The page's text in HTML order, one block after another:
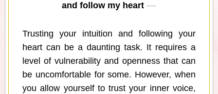
and follow my heart
Trusting your intuition and following your
heart can be a daunting task. It requires a
level of vulnerability and openness that can
be uncomfortable for some. However, when
you allow yourself to trust your inner voice,